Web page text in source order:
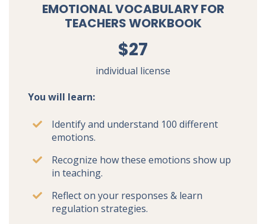
EMOTIONAL VOCABULARY FOR
TEACHERS WORKBOOK
$27
individual license
You will learn:
Identify and understand 100 different
emotions.
Recognize how these emotions show up
in teaching.
Reflect on your responses & learn
regulation strategies.